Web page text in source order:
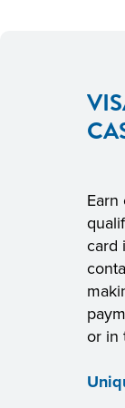
card
or in